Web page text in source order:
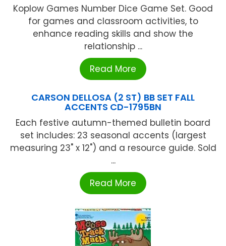
Koplow Games Number Dice Game Set. Good
for games and classroom activities, to
enhance reading skills and show the
relationship ...
Read More
CARSON DELLOSA (2 ST) BB SET FALL
ACCENTS CD-1795BN
Each festive autumn-themed bulletin board
set includes: 23 seasonal accents (largest
measuring 23" x 12") and a resource guide. Sold
...
Read More